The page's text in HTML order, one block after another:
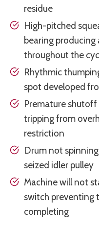
residue
High-pitched
bearing
throughout the
Rhythmic
spot developed
Premature
tripping from
restriction
Drum not
seized idler pulley
Machine will not
switch preventing
completing